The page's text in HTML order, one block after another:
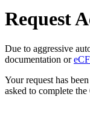
Request
Due to aggressive
documentation or
Your request has
asked to complete